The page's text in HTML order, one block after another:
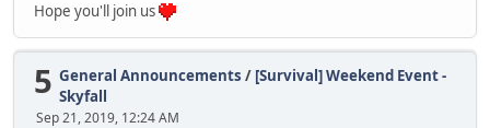
Hope you'll join us
5 General Announcements / [Survival] Weekend Event -
Skyfall
Sep 21, 2019, 12:24 AM